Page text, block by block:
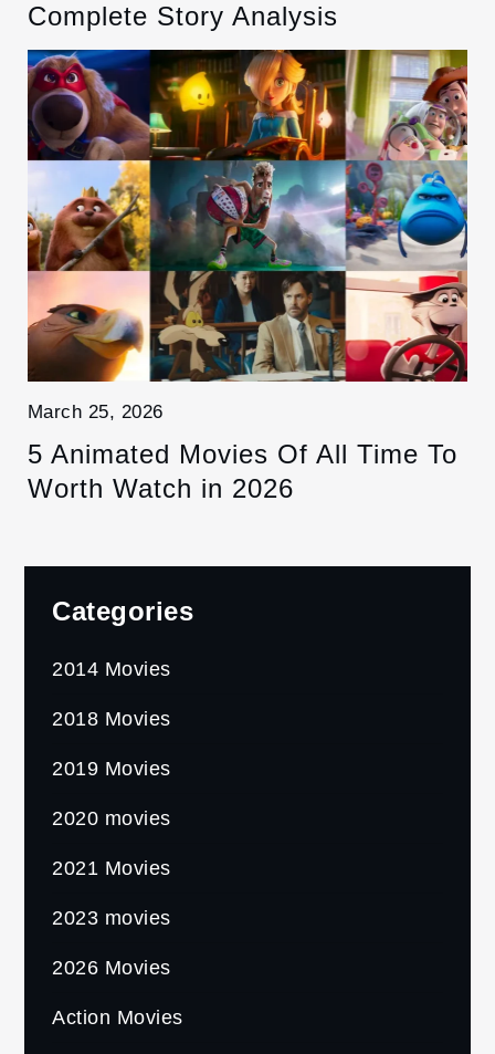
Complete Story Analysis
March 25, 2026
5 Animated Movies Of All Time To
Worth Watch in 2026
Categories
2014 Movies
2018 Movies
2019 Movies
2020 movies
2021 Movies
2023 movies
2026 Movies
Action Movies